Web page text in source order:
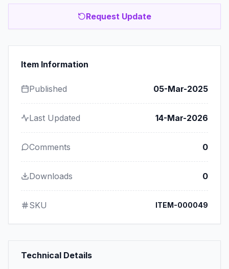
Request Update
Item Information
Published 05-Mar-2025
Last Updated 14-Mar-2026
Comments 0
Downloads 0
SKU ITEM-000049
Technical Details